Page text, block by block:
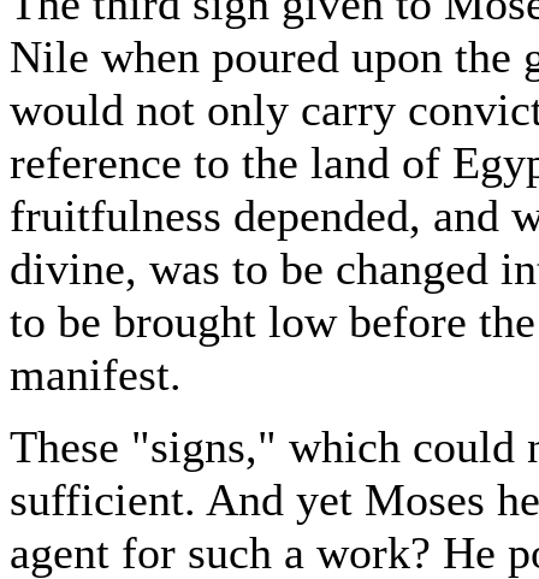
Nile when poured upon the
would not only carry
reference to the land of
fruitfulness depended, and
divine, was to be changed
to be brought low before
manifest.
These "signs," which could
sufficient. And yet Moses
agent for such a work? He